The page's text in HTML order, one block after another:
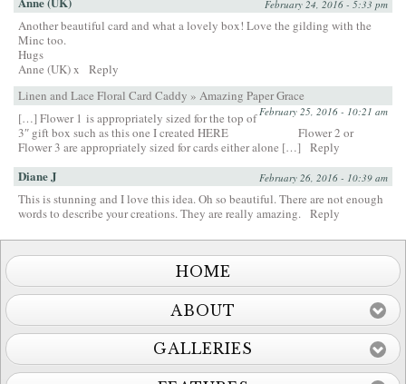
February 24, 2016 - 5:33 pm
Another beautiful card and what a lovely box! Love the gilding with the
Minc too.
Hugs
Anne (UK) x
Reply
Linen and Lace Floral Card Caddy » Amazing Paper Grace
February 25, 2016 - 10:21 am
[…] Flower 1 is appropriately sized for the top of
3″ gift box such as this one I created HERE Flower 2 or
Flower 3 are appropriately sized for cards either alone […]
Reply
Diane J February 26, 2016 - 10:39 am
This is stunning and I love this idea. Oh so beautiful. There are not enough
words to describe your creations. They are really amazing. Reply
HOME
ABOUT
GALLERIES